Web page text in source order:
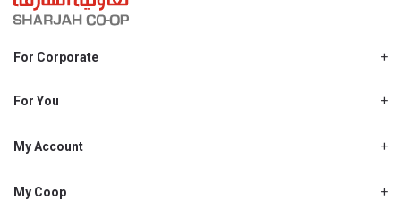
For Corporate
Shjcoop.ae
Work With Us
For You
Promotions
My Account
My Personal Details
My Coop